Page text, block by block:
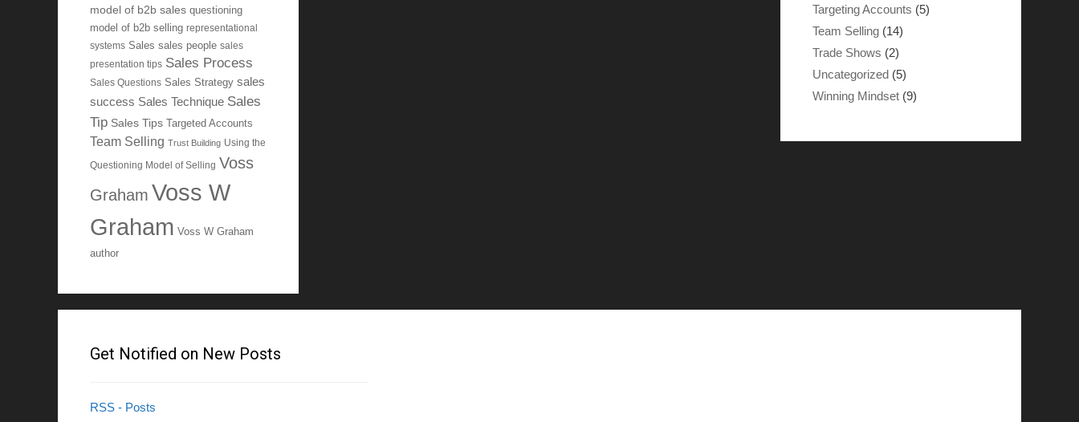
model of b2b sales questioning
model of b2b selling representational
systems Sales sales people sales
presentation tips Sales Process
Sales Questions Sales Strategy sales
success Sales Technique Sales
Tip Sales Tips Targeted Accounts
Team Selling Trust Building Using the
Questioning Model of Selling Voss
Graham Voss W
Graham Voss W Graham
author
Targeting Accounts (5)
Team Selling (14)
Trade Shows (2)
Uncategorized (5)
Winning Mindset (9)
Get Notified on New Posts
RSS - Posts